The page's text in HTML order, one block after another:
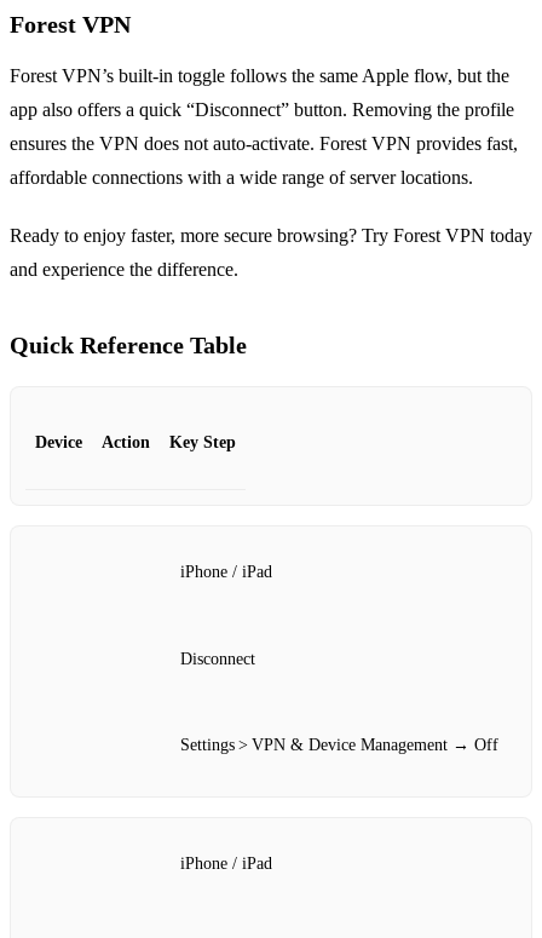
Forest VPN
Forest VPN’s built‑in toggle follows the same Apple flow, but the
app also offers a quick “Disconnect” button. Removing the profile
ensures the VPN does not auto‑activate. Forest VPN provides fast,
affordable connections with a wide range of server locations.
Ready to enjoy faster, more secure browsing? Try Forest VPN today
and experience the difference.
Quick Reference Table
Device Action Key Step
iPhone / iPad
Disconnect
Settings > VPN & Device Management → Off
iPhone / iPad